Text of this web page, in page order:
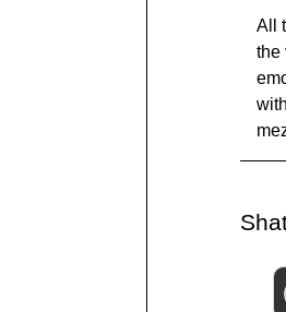
All
the